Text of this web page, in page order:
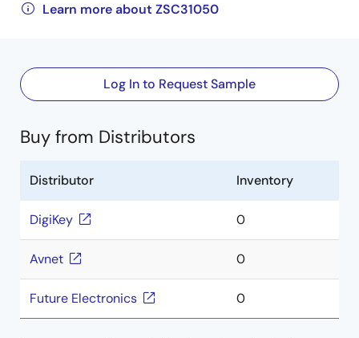
Learn more about ZSC31050
Log In to Request Sample
Buy from Distributors
Distributor Inventory
DigiKey 0
Avnet 0
Future Electronics 0